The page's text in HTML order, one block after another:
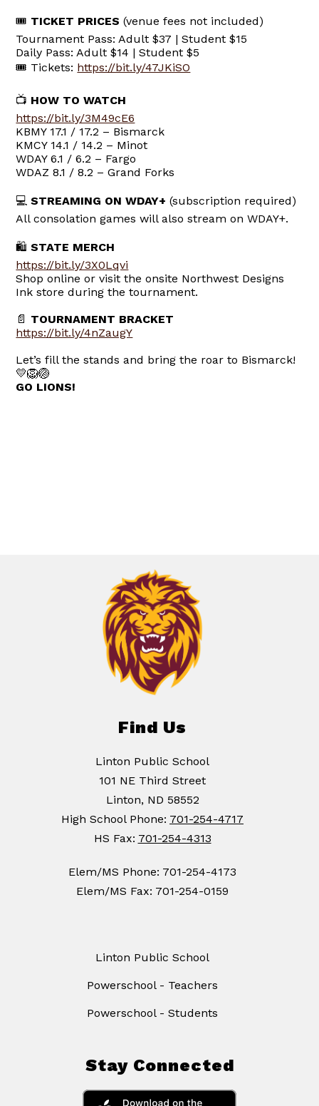
🎟 TICKET PRICES (venue fees not included)
Tournament Pass: Adult $37 | Student $15
Daily Pass: Adult $14 | Student $5
🎟 Tickets: https://bit.ly/47JKiSO
📺 HOW TO WATCH
https://bit.ly/3M49cE6
KBMY 17.1 / 17.2 – Bismarck
KMCY 14.1 / 14.2 – Minot
WDAY 6.1 / 6.2 – Fargo
WDAZ 8.1 / 8.2 – Grand Forks
💻STREAMING ON WDAY+ (subscription required)
All consolation games will also stream on WDAY+.
🛍STATE MERCH
https://bit.ly/3X0Lqvi
Shop online or visit the onsite Northwest Designs
Ink store during the tournament.
📄 TOURNAMENT BRACKET
https://bit.ly/4nZaugY
Let’s fill the stands and bring the roar to Bismarck!
💛🦁🏐
GO LIONS!
Find Us
Linton Public School
101 NE Third Street
Linton, ND 58552
High School Phone: 701-254-4717
HS Fax: 701-254-4313
Elem/MS Phone: 701-254-4173
Elem/MS Fax: 701-254-0159
Linton Public School
Powerschool - Teachers
Powerschool - Students
Stay Connected